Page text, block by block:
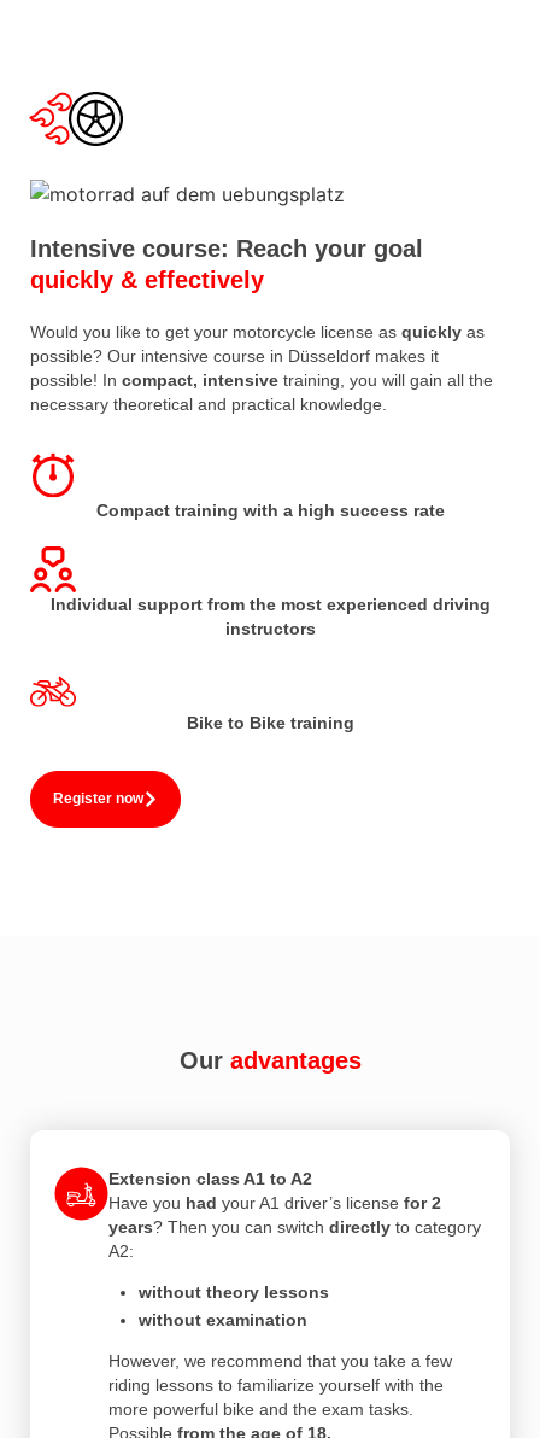
Intensive course: Reach your goal
quickly & effectively
Would you like to get your motorcycle license as quickly as
possible? Our intensive course in Düsseldorf makes it
possible! In compact, intensive training, you will gain all the
necessary theoretical and practical knowledge.
Compact training with a high success rate
Individual support from the most experienced driving
instructors
Bike to Bike training
Register now
Our advantages
Extension class A1 to A2
Have you had your A1 driver’s license for 2
years? Then you can switch directly to category
A2:
without theory lessons
without examination
However, we recommend that you take a few
riding lessons to familiarize yourself with the
more powerful bike and the exam tasks.
Possible from the age of 18.